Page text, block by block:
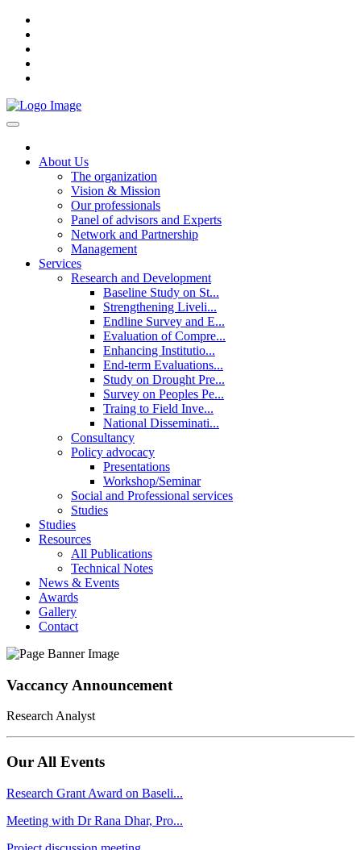
About Us
The organization
Vision & Mission
Our professionals
Panel of advisors and Experts
Network and Partnership
Management
Services
Research and Development
Baseline Study on St...
Strengthening Liveli...
Endline Survey and E...
Evaluation of Compre...
Enhancing Institutio...
End-term Evaluations...
Study on Drought Pre...
Survey on Peoples Pe...
Traing to Field Inve...
National Disseminati...
Consultancy
Policy advocacy
Presentations
Workshop/Seminar
Social and Professional services
Studies
Studies
Resources
All Publications
Technical Notes
News & Events
Awards
Gallery
Contact
Vaccancy Announcement
Research Analyst
Our All Events
Research Grant Award on Baseli...
Meeting with Dr Rana Dhar, Pro...